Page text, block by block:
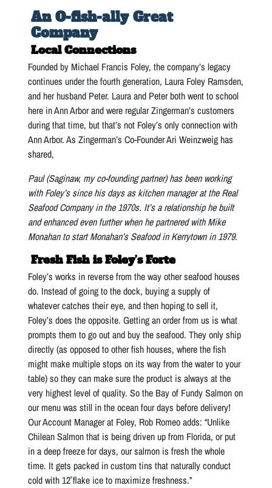
An O-fish-ally Great
Company
Local Connections
Founded by Michael Francis Foley, the company’s legacy
continues under the fourth generation, Laura Foley Ramsden,
and her husband Peter. Laura and Peter both went to school
here in Ann Arbor and were regular Zingerman’s customers
during that time, but that’s not Foley’s only connection with
Ann Arbor. As Zingerman’s Co-Founder Ari Weinzweig has
shared,
Paul (Saginaw, my co-founding partner) has been working
with Foley’s since his days as kitchen manager at the Real
Seafood Company in the 1970s. It’s a relationship he built
and enhanced even further when he partnered with Mike
Monahan to start Monahan’s Seafood in Kerrytown in 1979.
Fresh Fish is Foley’s Forte
Foley’s works in reverse from the way other seafood houses
do. Instead of going to the dock, buying a supply of
whatever catches their eye, and then hoping to sell it,
Foley’s does the opposite. Getting an order from us is what
prompts them to go out and buy the seafood. They only ship
directly (as opposed to other fish houses, where the fish
might make multiple stops on its way from the water to your
table) so they can make sure the product is always at the
very highest level of quality. So the Bay of Fundy Salmon on
our menu was still in the ocean four days before delivery!
Our Account Manager at Foley, Rob Romeo adds: “Unlike
Chilean Salmon that is being driven up from Florida, or put
in a deep freeze for days, our salmon is fresh the whole
time. It gets packed in custom tins that naturally conduct
cold with 12˚ flake ice to maximize freshness.”